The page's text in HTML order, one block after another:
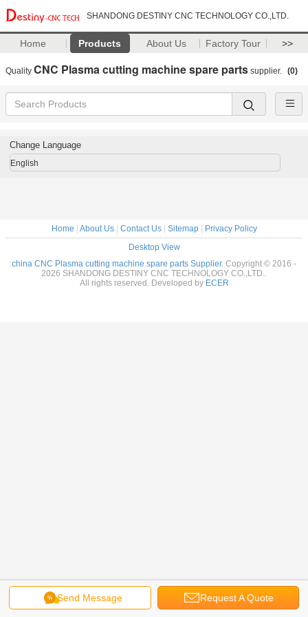
SHANDONG DESTINY CNC TECHNOLOGY CO.,LTD.
Home Products About Us Factory Tour >>
Quality CNC Plasma cutting machine spare parts supplier. (0)
Send Message Request A Quote
Change Language
English
Home About Us| Contact Us| Sitemap|
Privacy Policy
Desktop View
china CNC Plasma cutting machine spare parts Supplier. Copyright © 2016 -
2026 SHANDONG DESTINY CNC TECHNOLOGY CO.,LTD..
All rights reserved. Developed by ECER